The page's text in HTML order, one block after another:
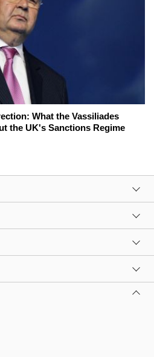
What the Vassiliades
the UK's Sanctions Regime